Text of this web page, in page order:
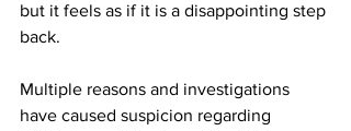
but it feels as if it is a disappointing step
back.
Multiple reasons and investigations
have caused suspicion regarding